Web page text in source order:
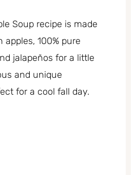
Soup recipe is made
100% pure
jalapeños for a little
and unique
for a cool fall day.